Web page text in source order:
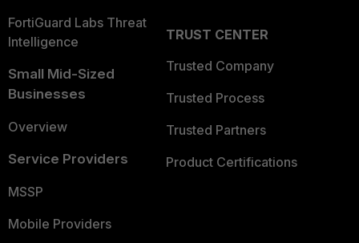
FortiGuard Labs Threat
Intelligence
Small Mid-Sized
Businesses
Overview
Service Providers
MSSP
Mobile Providers
TRUST CENTER
Trusted Company
Trusted Process
Trusted Partners
Product Certifications